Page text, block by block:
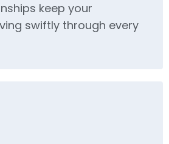
keep your
swiftly through every